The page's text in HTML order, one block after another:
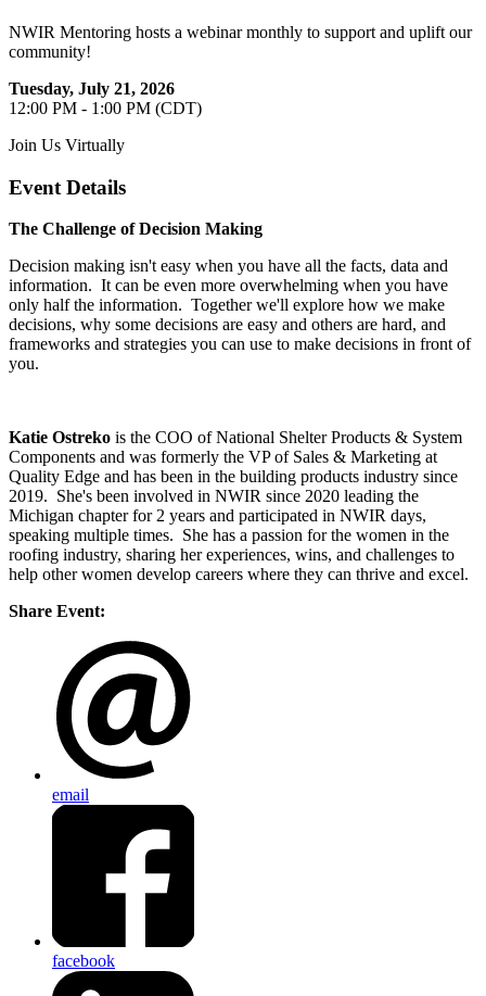
NWIR Mentoring hosts a webinar monthly to support and uplift our
community!
Tuesday, July 21, 2026
12:00 PM - 1:00 PM (CDT)
Join Us Virtually
Event Details
The Challenge of Decision Making
Decision making isn't easy when you have all the facts, data and
information. It can be even more overwhelming when you have
only half the information. Together we'll explore how we make
decisions, why some decisions are easy and others are hard, and
frameworks and strategies you can use to make decisions in front of
you.
Katie Ostreko is the COO of National Shelter Products & System
Components and was formerly the VP of Sales & Marketing at
Quality Edge and has been in the building products industry since
2019. She's been involved in NWIR since 2020 leading the
Michigan chapter for 2 years and participated in NWIR days,
speaking multiple times. She has a passion for the women in the
roofing industry, sharing her experiences, wins, and challenges to
help other women develop careers where they can thrive and excel.
Share Event:
email
facebook